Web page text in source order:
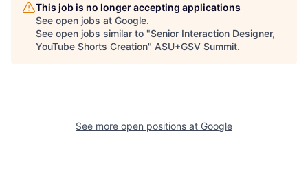
This job is no longer accepting applications
See open jobs at Google.
See open jobs similar to "Senior Interaction Designer,
YouTube Shorts Creation" ASU+GSV Summit.
See more open positions at Google